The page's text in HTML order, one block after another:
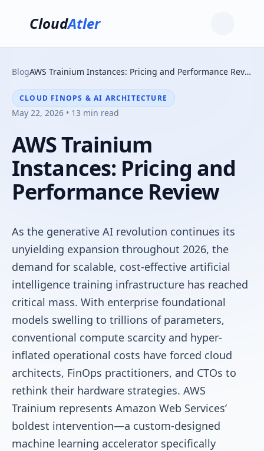
CloudAtler
Blog AWS Trainium Instances: Pricing and Performance Review
CLOUD FINOPS & AI ARCHITECTURE
May 22, 2026 • 13 min read
AWS Trainium
Instances: Pricing and
Performance Review
As the generative AI revolution continues its
unyielding expansion throughout 2026, the
demand for scalable, cost-effective artificial
intelligence training infrastructure has reached
critical mass. With enterprise foundational
models swelling to trillions of parameters,
conventional compute scarcity and hyper-
inflated operational costs have forced cloud
architects, FinOps practitioners, and CTOs to
rethink their hardware strategies. AWS
Trainium represents Amazon Web Services’
boldest intervention—a custom-designed
machine learning accelerator specifically